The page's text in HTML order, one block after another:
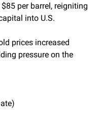
per barrel, reigniting
into U.S.
prices increased
pressure on the